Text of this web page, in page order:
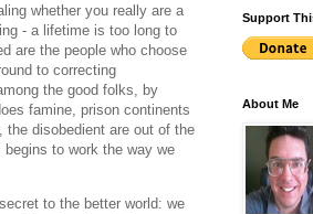
whether you really are a
- a lifetime is too long to
are the people who choose
to correcting
the good folks, by
famine, prison continents
disobedient are out of the
to work the way we
to the better world: we
Support
About Me